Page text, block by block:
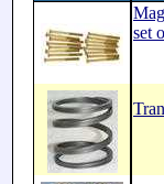
set